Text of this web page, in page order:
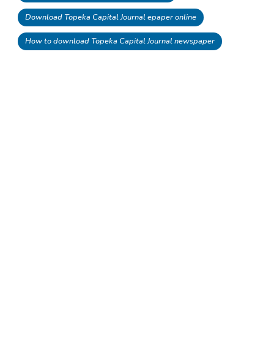
Download Topeka Capital Journal epaper online
How to download Topeka Capital Journal newspaper